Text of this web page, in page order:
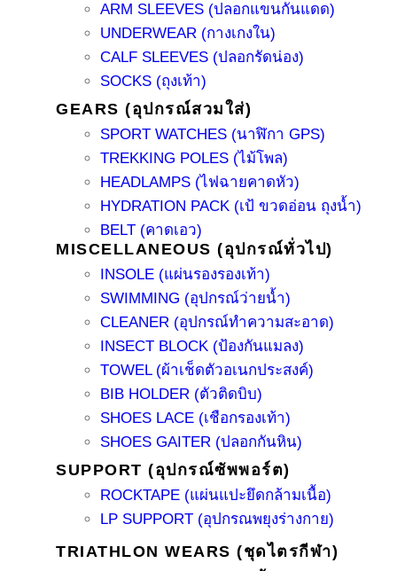
ARM SLEEVES (ปลอกแขนกันแดด)
UNDERWEAR (กางเกงใน)
CALF SLEEVES (ปลอกรัดน่อง)
SOCKS (ถุงเท้า)
GEARS (อุปกรณ์สวมใส่)
SPORT WATCHES (นาฬิกา GPS)
TREKKING POLES (ไม้โพล)
HEADLAMPS (ไฟฉายคาดหัว)
HYDRATION PACK (เป้ ขวดอ่อน ถุงน้ำ)
BELT (คาดเอว)
MISCELLANEOUS (อุปกรณ์ทั่วไป)
INSOLE (แผ่นรองรองเท้า)
SWIMMING (อุปกรณ์ว่ายน้ำ)
CLEANER (อุปกรณ์ทำความสะอาด)
INSECT BLOCK (ป้องกันแมลง)
TOWEL (ผ้าเช็ดตัวอเนกประสงค์)
BIB HOLDER (ตัวติดบิบ)
SHOES LACE (เชือกรองเท้า)
SHOES GAITER (ปลอกกันหิน)
SUPPORT (อุปกรณ์ซัพพอร์ต)
ROCKTAPE (แผ่นแปะยึดกล้ามเนื้อ)
LP SUPPORT (อุปกรณพยุงร่างกาย)
TRIATHLON WEARS (ชุดไตรกีฬา)